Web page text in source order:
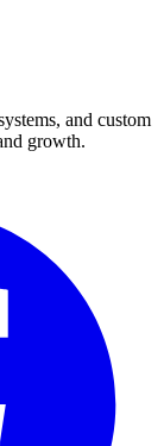
and custom
growth.